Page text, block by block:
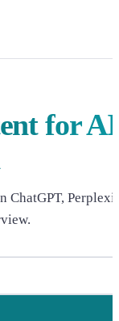
for AI
ChatGPT,